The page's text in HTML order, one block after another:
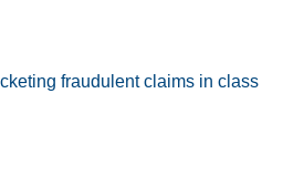
fraudulent claims in class